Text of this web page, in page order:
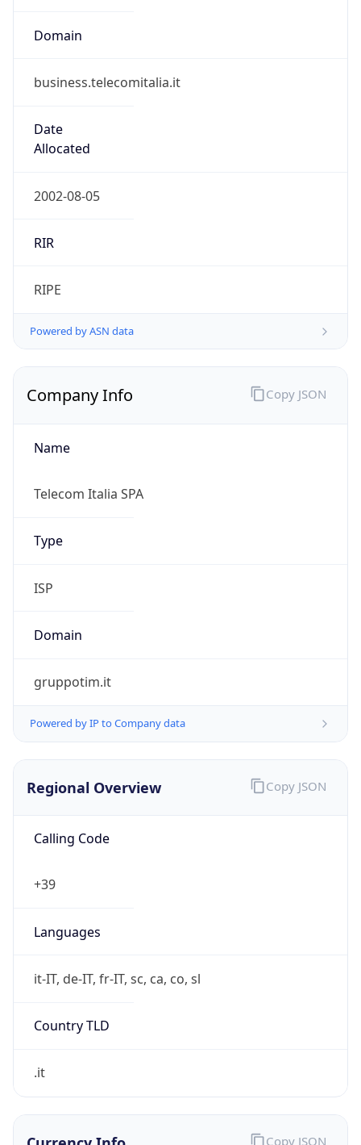
Domain
business.telecomitalia.it
Date
Allocated
2002-08-05
RIR
RIPE
Powered by ASN data
Company Info
Name
Telecom Italia SPA
Type
ISP
Domain
gruppotim.it
Powered by IP to Company data
Copy JSON
Regional Overview
Calling Code
+39
Languages
it-IT, de-IT, fr-IT, sc, ca, co, sl
Country TLD
.it
Copy JSON
Copy JSON